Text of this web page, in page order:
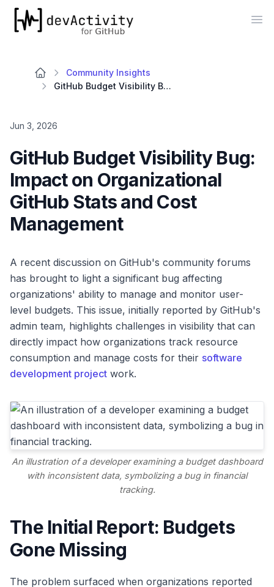
devActivity
Community Insights
GitHub Budget Visibility Bug: Impact on Organizational GitHub Stats and Cost Management
Jun 3, 2026
GitHub Budget Visibility Bug:
Impact on Organizational
GitHub Stats and Cost
Management
A recent discussion on GitHub's community forums
has brought to light a significant bug affecting
organizations' ability to manage and monitor user-
level budgets. This issue, initially reported by GitHub's
admin team, highlights challenges in visibility that can
directly impact how organizations track resource
consumption and manage costs for their software
development project work.
An illustration of a developer examining a budget dashboard
with inconsistent data, symbolizing a bug in financial
tracking.
The Initial Report: Budgets
Gone Missing
The problem surfaced when organizations reported